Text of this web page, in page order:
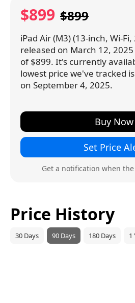
$899 $899
iPad Air (M3) (13-inch, Wi-
released on March 12,
of $899. It's currently
lowest price we've tracked
on September 4, 2025.
Buy Now
Set Price
Get a notification when
Price History
30 Days 90 Days 180 Days 1